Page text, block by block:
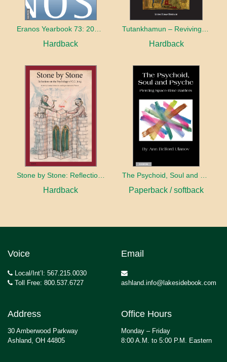
Eranos Yearbook 73: 2015 – 2016 The World and its Shadow
Hardback Hardback
Stone by Stone: Reflections on the Psychology of C.G. Jung
Hardback Paperback / softback
Voice
Local/Int’l: 567.215.0030
Toll Free: 800.537.6727
Email
ashland.info@lakesidebook.com
Address
30 Amberwood Parkway
Ashland, OH 44805
Office Hours
Monday – Friday
8:00 A.M. to 5:00 P.M. Eastern